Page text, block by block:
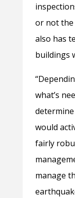
or not the
also has
buildings
what’s
would
fairly
manage